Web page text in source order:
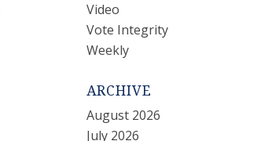
Video
Vote Integrity
Weekly
ARCHIVE
August 2026
July 2026